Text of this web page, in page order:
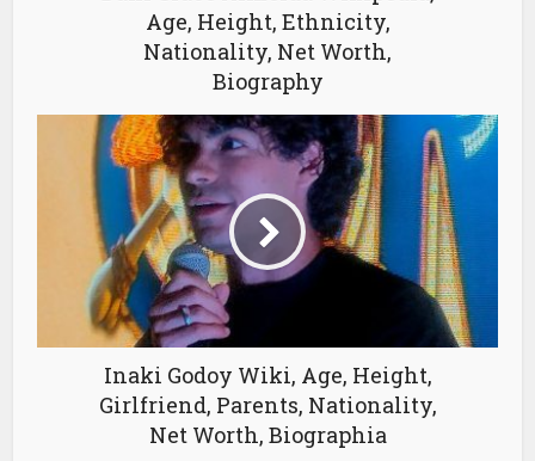
Age, Height, Ethnicity,
Nationality, Net Worth,
Biography
Inaki Godoy Wiki, Age, Height,
Girlfriend, Parents, Nationality,
Net Worth, Biographia